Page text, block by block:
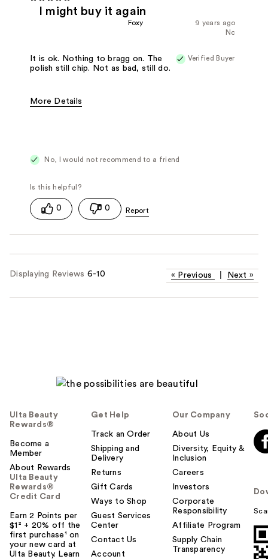
I might buy it again
9 years ago
Foxy
Nc
Verified Buyer
It is ok. Nothing to bragg on. The
polish still chip. Not as bad, still do.
More Details
Best for Any Time
No, I would not recommend to a friend
0 0
Displaying Reviews 6-10 « Previous Next »
Ulta Beauty
Rewards®
Become a
Member
About Rewards
Ulta Beauty
Rewards®
Credit Card
Earn 2 Points per
$1² + 20% off the
first purchase¹ on
your new card at
Ulta Beauty. Learn
Get Help
Track an Order
Shipping and
Delivery
Returns
Gift Cards
Ways to Shop
Guest Services
Center
Contact Us
Account
Our Company
About Us
Diversity, Equity &
Inclusion
Careers
Investors
Corporate
Responsibility
Affiliate Program
Supply Chain
Transparency